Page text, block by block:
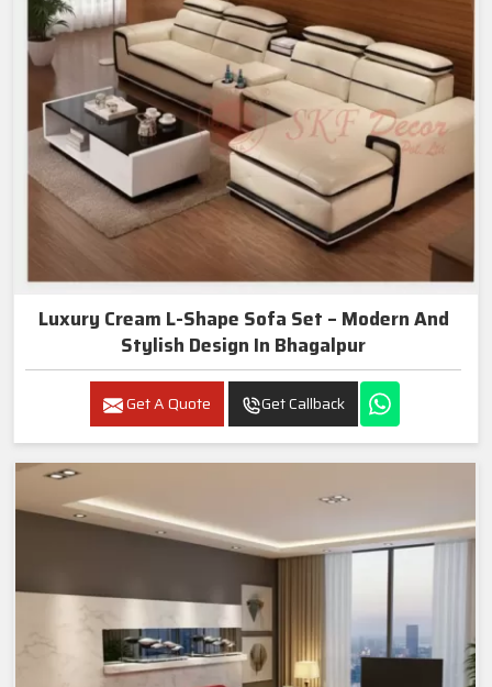
Luxury Cream L-Shape Sofa Set – Modern And
Stylish Design In Bhagalpur
Get A Quote Get Callback